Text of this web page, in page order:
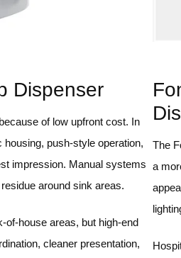
Dispenser
of low upfront cost. In
push-style operation,
impression. Manual systems
around sink areas.
of-house areas, but high-end
cleaner presentation,
The
a